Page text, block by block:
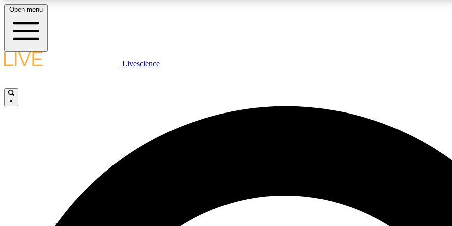
LIVE SCIENCE PLUS
JOIN
Open menu
Livescience
×